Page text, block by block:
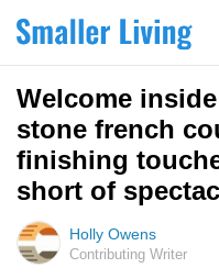
Welcome
stone french
finishing
short of
Holly Owens
Contributing Writer